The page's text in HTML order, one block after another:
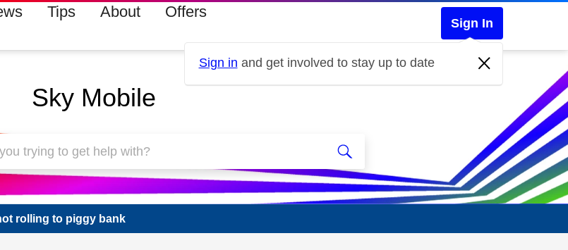
Tips About Offers
Sign In
Sign in and get involved to stay up to date
Sky Mobile
rolling to piggy bank